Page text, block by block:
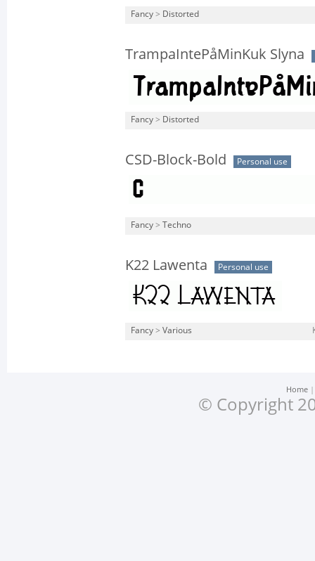
Fancy > Distorted
TrampaIntePåMinKuk Slyna
Fancy > Distorted
CSD-Block-Bold Personal use
Fancy > Techno
K22 Lawenta Personal use
Fancy > Various
Home
© Copyright